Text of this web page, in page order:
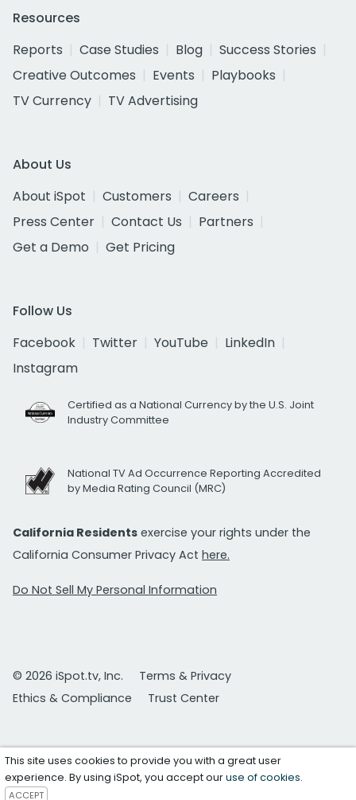
Resources
Reports
Case Studies Blog
Success Stories
Creative Outcomes
Events
Playbooks
TV Currency
TV Advertising
About Us
About iSpot
Customers
Careers
Press Center
Contact Us
Partners
Get a Demo
Get Pricing
Follow Us
Facebook
Twitter YouTube
LinkedIn
Instagram
Certified as a National Currency by the U.S. Joint
Industry Committee
National TV Ad Occurrence Reporting Accredited
by Media Rating Council (MRC)
California Residents exercise your rights under the
California Consumer Privacy Act here.
Do Not Sell My Personal Information
© 2026 iSpot.tv, Inc.
Terms & Privacy
Ethics & Compliance
Trust Center
This site uses cookies to provide you with a great user
experience. By using iSpot, you accept ouruse of cookies.
ACCEPT